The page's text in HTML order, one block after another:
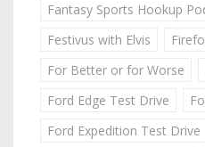
Fantasy Sports Hookup
Festivus with Elvis
For Better or for Worse
Ford Edge Test Drive
Ford Expedition Test Drive